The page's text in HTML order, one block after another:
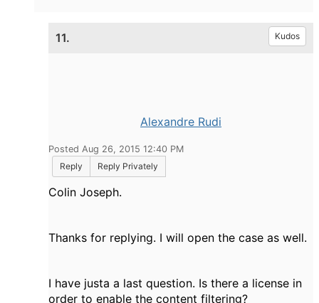
11. Kudos
Alexandre Rudi
Posted Aug 26, 2015 12:40 PM
Reply
Reply Privately
Colin Joseph.
Thanks for replying. I will open the case as well.
I have justa a last question. Is there a license in
order to enable the content filtering?